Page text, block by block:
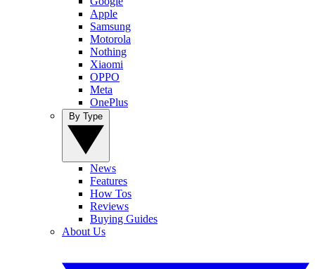
Apple
Samsung
Motorola
Nothing
Xiaomi
OPPO
Meta
OnePlus
News
Features
How Tos
Reviews
Buying Guides
About Us